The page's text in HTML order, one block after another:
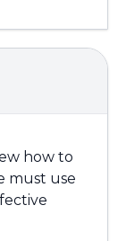
how to
must use